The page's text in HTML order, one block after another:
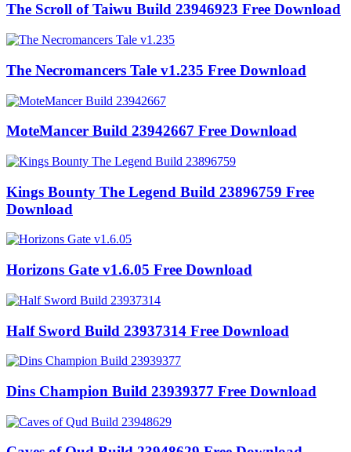
The Scroll of Taiwu Build 23946923 Free Download
The Necromancers Tale v1.235 Free Download
MoteMancer Build 23942667 Free Download
Kings Bounty The Legend Build 23896759 Free
Download
Horizons Gate v1.6.05 Free Download
Half Sword Build 23937314 Free Download
Dins Champion Build 23939377 Free Download